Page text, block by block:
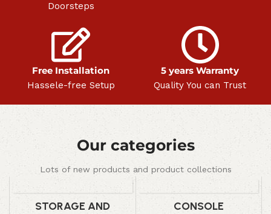
Doorsteps
Free Installation
Hassele-free Setup
5 years Warranty
Quality You can Trust
Our categories
Lots of new products and product collections
STORAGE AND
CONSOLE